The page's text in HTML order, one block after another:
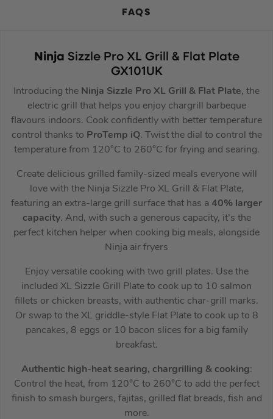
FAQS
Ninja Sizzle Pro XL Grill & Flat Plate
GX101UK
Introducing the Ninja Sizzle Pro XL Grill & Flat Plate, the
electric grill that helps you enjoy chargrill barbeque
flavours indoors. Cook confidently with better temperature
control thanks to ProTemp iQ. Twist the dial to control the
temperature from 120°C to 260°C for frying and searing.
Create delicious grilled family-sized meals everyone will
love with the Ninja Sizzle Pro XL Grill & Flat Plate,
featuring an extra-large grill surface that has a 40% larger
capacity. And, with such a generous capacity, it’s the
perfect kitchen helper when cooking big meals, alongside
Ninja air fryers
Enjoy versatile cooking with two grill plates. Use the
included XL Sizzle Grill Plate to cook up to 10 salmon
fillets or chicken breasts, with authentic char-grill marks.
Or swap to the XL griddle-style Flat Plate to cook up to 8
pancakes, 8 eggs or 10 bacon slices for a big family
breakfast.
Authentic high-heat searing, chargrilling & cooking:
Control the heat, from 120°C to 260°C to add the perfect
finish to smash burgers, fajitas, grilled flat breads, fish and
more.